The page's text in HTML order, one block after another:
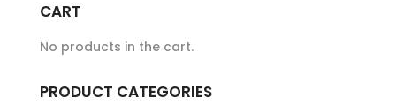
CART
No products in the cart.
PRODUCT CATEGORIES